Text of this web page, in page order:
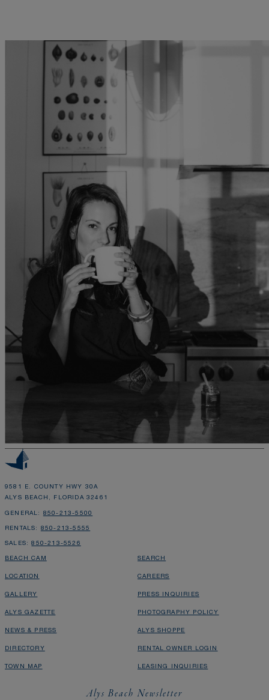
9581 E. COUNTY HWY 30A
ALYS BEACH, FLORIDA 32461
GENERAL: 850-213-5500
RENTALS: 850-213-5555
SALES:850-213-5526
BEACH CAM
LOCATION
GALLERY
ALYS GAZETTE
NEWS & PRESS
DIRECTORY
TOWN MAP
SEARCH
CAREERS
PRESS INQUIRIES
PHOTOGRAPHY POLICY
ALYS SHOPPE
RENTAL OWNER LOGIN
LEASING INQUIRIES
Alys Beach Newsletter